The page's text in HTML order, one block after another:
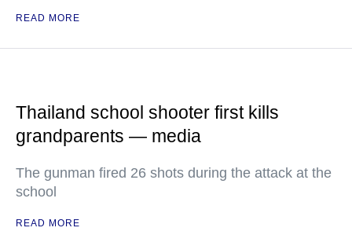
READ MORE
Thailand school shooter first kills
grandparents — media
The gunman fired 26 shots during the attack at the
school
READ MORE